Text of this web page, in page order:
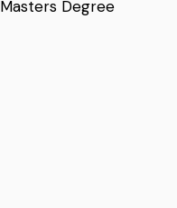
Masters Degree